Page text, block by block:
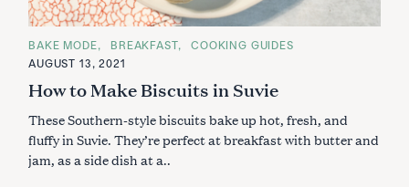
C
T
G
R
I
E
BAKE MODE BREAKFAST
COOKING GUIDES
AUGUST 13, 2021
How to Make Biscuits in Suvie
These Southern-style biscuits bake up hot, fresh, and
fluffy in Suvie. They’re perfect at breakfast with butter and
jam, as a side dish at a..